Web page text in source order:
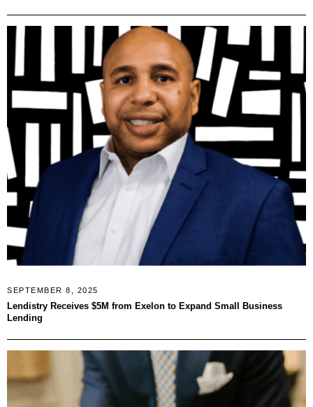
SEPTEMBER 8, 2025
Lendistry Receives $5M from Exelon to Expand Small Business
Lending